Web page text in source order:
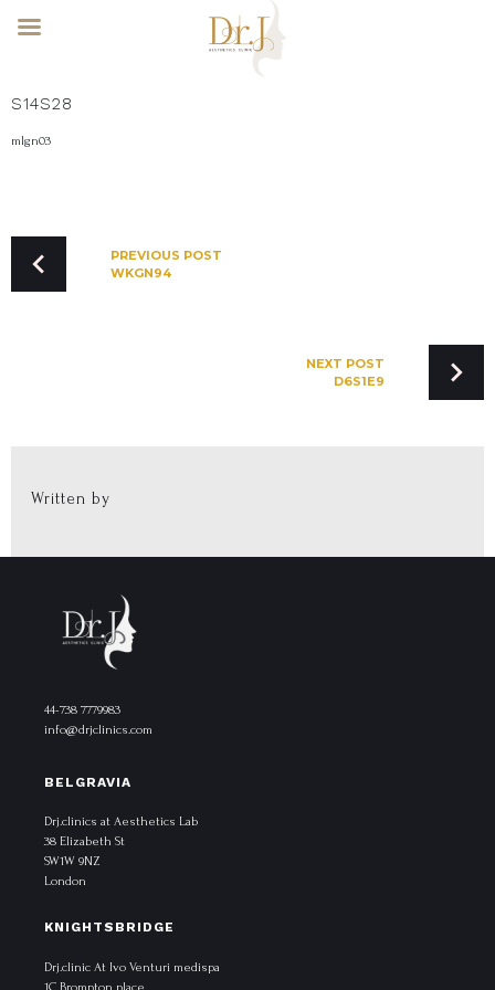
S14S28
mlgn03
NAVIGATION
PREVIOUS POST
WKGN94
NEXT POST
D6S1E9
Written by
44-738 7779983
info@drjclinics.com
BELGRAVIA
Drj.clinics at Aesthetics Lab
38 Elizabeth St
SW1W 9NZ
London
KNIGHTSBRIDGE
Drj.clinic At Ivo Venturi medispa
1C Brompton place